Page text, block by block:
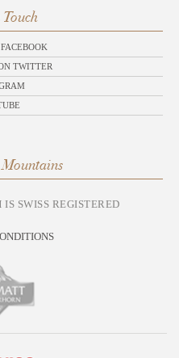
TWITTER
SWISS REGISTERED